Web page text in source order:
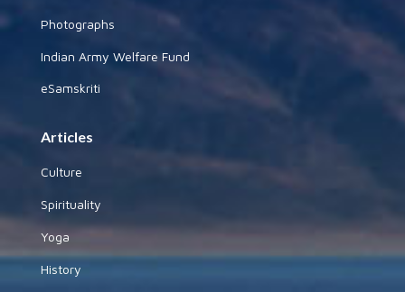
Photographs
Indian Army Welfare Fund
eSamskriti
Articles
Culture
Spirituality
Yoga
History